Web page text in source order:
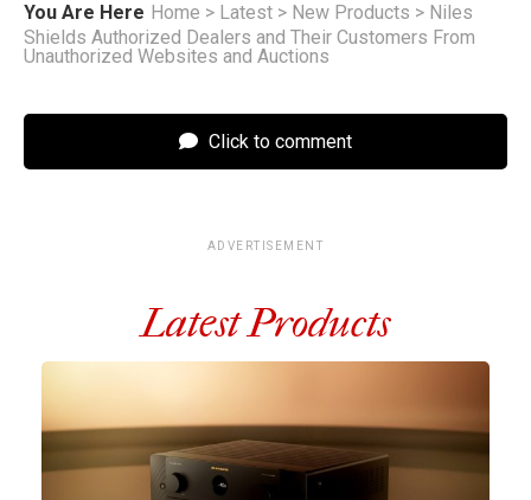
You Are Here Home > Latest > New Products > Niles
Shields Authorized Dealers and Their Customers From
Unauthorized Websites and Auctions
Click to comment
ADVERTISEMENT
Latest Products